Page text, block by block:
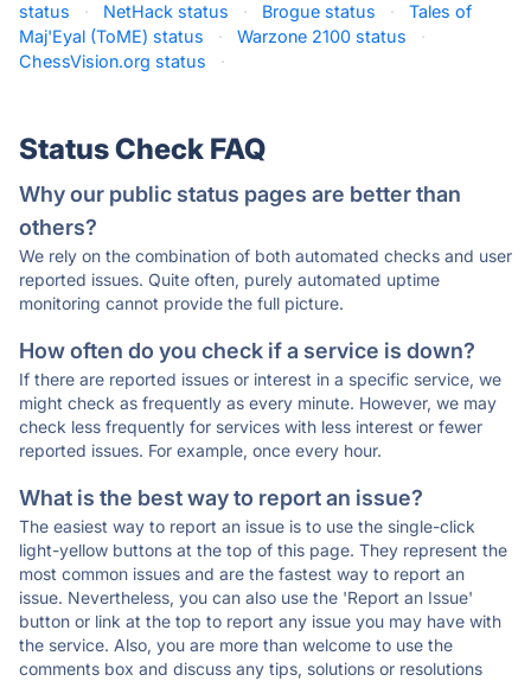
status
· NetHack status · Brogue status ·
Tales of
Maj'Eyal (ToME) status
· Warzone 2100 status
·
ChessVision.org status
·
Status Check FAQ
Why our public status pages are better than
others?
We rely on the combination of both automated checks and user
reported issues. Quite often, purely automated uptime
monitoring cannot provide the full picture.
How often do you check if a service is down?
If there are reported issues or interest in a specific service, we
might check as frequently as every minute. However, we may
check less frequently for services with less interest or fewer
reported issues. For example, once every hour.
What is the best way to report an issue?
The easiest way to report an issue is to use the single-click
light-yellow buttons at the top of this page. They represent the
most common issues and are the fastest way to report an
issue. Nevertheless, you can also use the 'Report an Issue'
button or link at the top to report any issue you may have with
the service. Also, you are more than welcome to use the
comments box and discuss any tips, solutions or resolutions